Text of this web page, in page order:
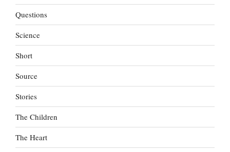
Questions
Science
Short
Source
Stories
The Children
The Heart